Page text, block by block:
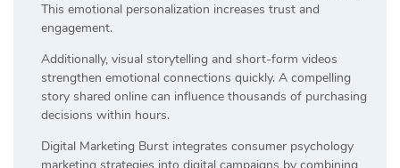
This emotional personalization increases trust and
engagement.
Additionally, visual storytelling and short-form videos
strengthen emotional connections quickly. A compelling
story shared online can influence thousands of purchasing
decisions within hours.
Digital Marketing Burst integrates consumer psychology